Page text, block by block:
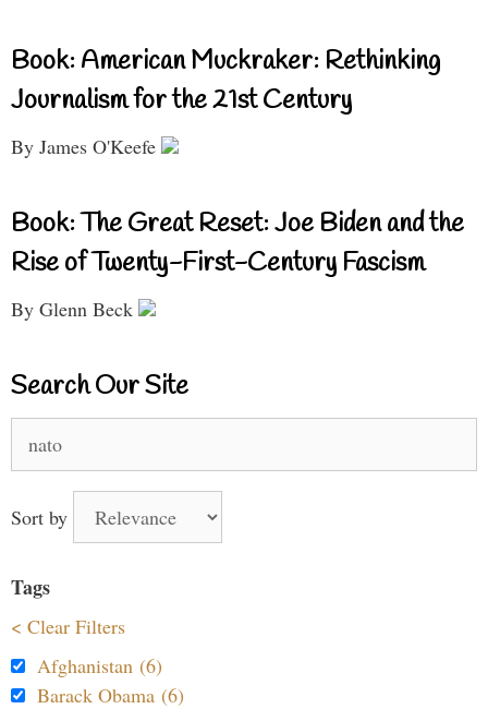
Book: American Muckraker: Rethinking
Journalism for the 21st Century
By James O'Keefe
Book: The Great Reset: Joe Biden and the
Rise of Twenty-First-Century Fascism
By Glenn Beck
Search Our Site
for:
Sort by
Tags
< Clear Filters
Afghanistan (6)
Barack Obama (6)